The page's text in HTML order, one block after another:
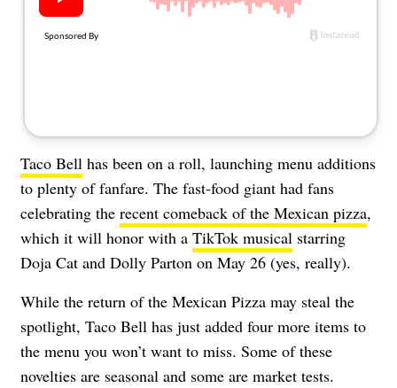
Taco Bell has been on a roll, launching menu additions
to plenty of fanfare. The fast-food giant had fans
celebrating the recent comeback of the Mexican pizza,
which it will honor with a TikTok musical starring
Doja Cat and Dolly Parton on May 26 (yes, really).
While the return of the Mexican Pizza may steal the
spotlight, Taco Bell has just added four more items to
the menu you won’t want to miss. Some of these
novelties are seasonal and some are market tests.